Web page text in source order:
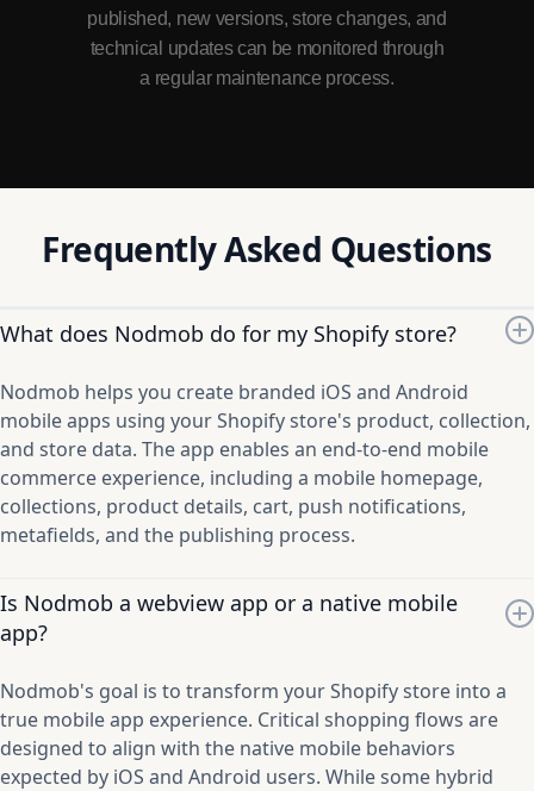
published, new versions, store changes, and
technical updates can be monitored through
a regular maintenance process.
Frequently Asked Questions
What does Nodmob do for my Shopify store?
Nodmob helps you create branded iOS and Android
mobile apps using your Shopify store's product, collection,
and store data. The app enables an end-to-end mobile
commerce experience, including a mobile homepage,
collections, product details, cart, push notifications,
metafields, and the publishing process.
Is Nodmob a webview app or a native mobile
app?
Nodmob's goal is to transform your Shopify store into a
true mobile app experience. Critical shopping flows are
designed to align with the native mobile behaviors
expected by iOS and Android users. While some hybrid